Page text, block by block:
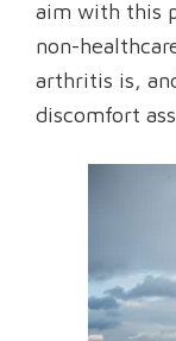
aim with this
non-
arthritis is,
discomfort